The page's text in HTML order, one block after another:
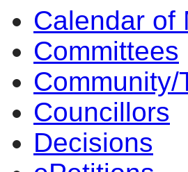
Calendar of
Committees
Councillors
Decisions